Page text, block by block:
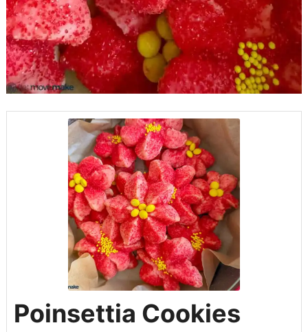
Poinsettia Cookies